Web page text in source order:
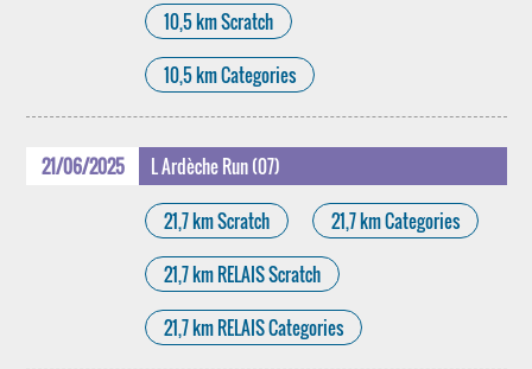
10,5 km Scratch
10,5 km Categories
21/06/2025 L Ardèche Run (07)
21,7 km Scratch 21,7 km Categories
21,7 km RELAIS Scratch
21,7 km RELAIS Categories